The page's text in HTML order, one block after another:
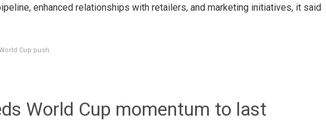
enhanced relationships with retailers, and marketing initiatives, it said
Cup push.
World Cup momentum to last